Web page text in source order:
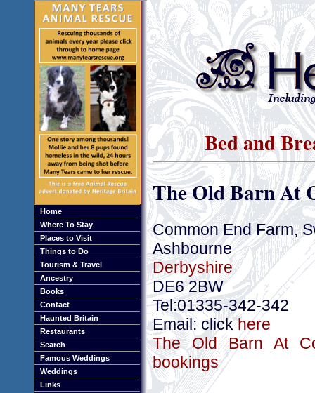
Home
Where To Stay
Places to Visit
Things to Do
Tourism & Travel
Ancestry
Books
Contact
Haunted Britain
Restaurants
Search
Famous Weddings
Weddings
Links
Bed and
The Old Barn At
Common End Farm,
Ashbourne
Derbyshire
DE6 2BW
Tel:01335-342-342
Email: clickhere
The Old Barn At
bookings